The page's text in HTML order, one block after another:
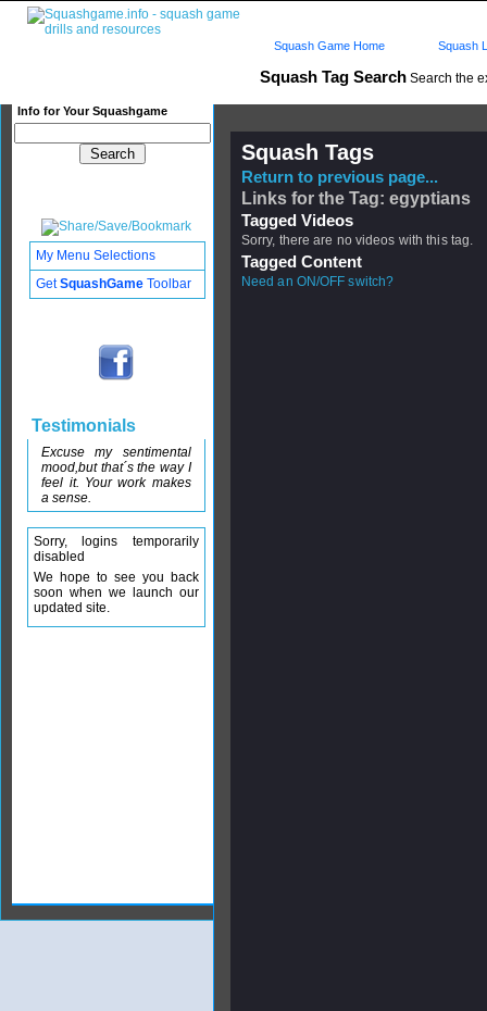
Squash Tag Search Search the
Info for Your Squashgame
Squash Game Home Squash
Squash Tags
Return to previous page...
Links for the Tag: egyptians
Tagged Videos
Sorry, there are no videos with this tag.
Tagged Content
Need an ON/OFF switch?
My Menu Selections
GetSquashGame Toolbar
Testimonials
Excuse my sentimental
mood,but that´s the way I
feel it. Your work makes
a sense.
Sorry, logins temporarily
disabled
We hope to see you back
soon when we launch our
updated site.